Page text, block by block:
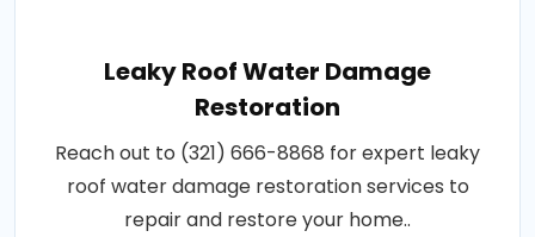
Leaky Roof Water Damage
Restoration
Reach out to (321) 666-8868 for expert leaky
roof water damage restoration services to
repair and restore your home..